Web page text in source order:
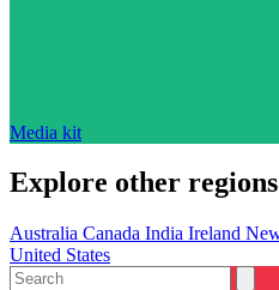
Media kit
Explore other regions
Australia Canada India Ireland
United States